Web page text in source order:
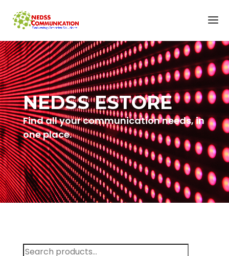
NEDSS ESTORE
Find all your communication needs, in
one place.
Search